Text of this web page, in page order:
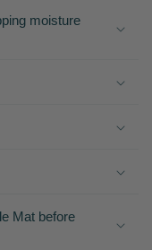
moisture
Mat before